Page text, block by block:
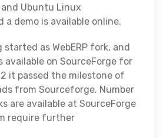
Ubuntu Linux
a demo is available online.
as WebERP fork, and
available on SourceForge for
it passed the milestone of
from Sourceforge. Number
are available at SourceForge
require further